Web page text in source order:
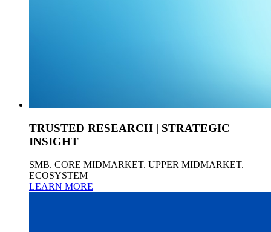
TRUSTED RESEARCH | STRATEGIC
INSIGHT
SMB. CORE MIDMARKET. UPPER MIDMARKET.
ECOSYSTEM
LEARN MORE